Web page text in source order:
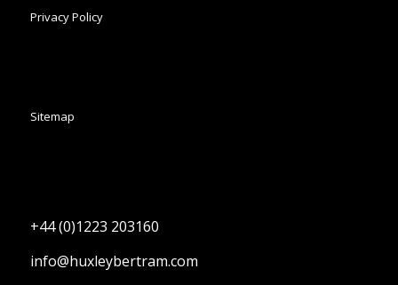
Privacy Policy
Sitemap
+44 (0)1223 203160
info@huxleybertram.com